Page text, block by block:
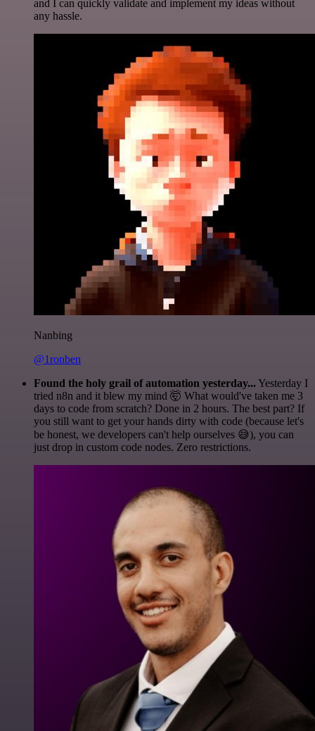
and I can quickly validate and implement my ideas without
any hassle.
Nanbing
@1ronben
Found the holy grail of automation yesterday... Yesterday I
tried n8n and it blew my mind 🤯 What would've taken me 3
days to code from scratch? Done in 2 hours. The best part? If
you still want to get your hands dirty with code (because let's
be honest, we developers can't help ourselves 😅), you can
just drop in custom code nodes. Zero restrictions.